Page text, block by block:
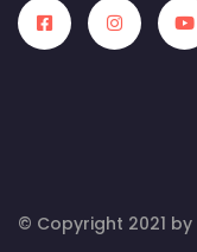
© Copyright 2021 by